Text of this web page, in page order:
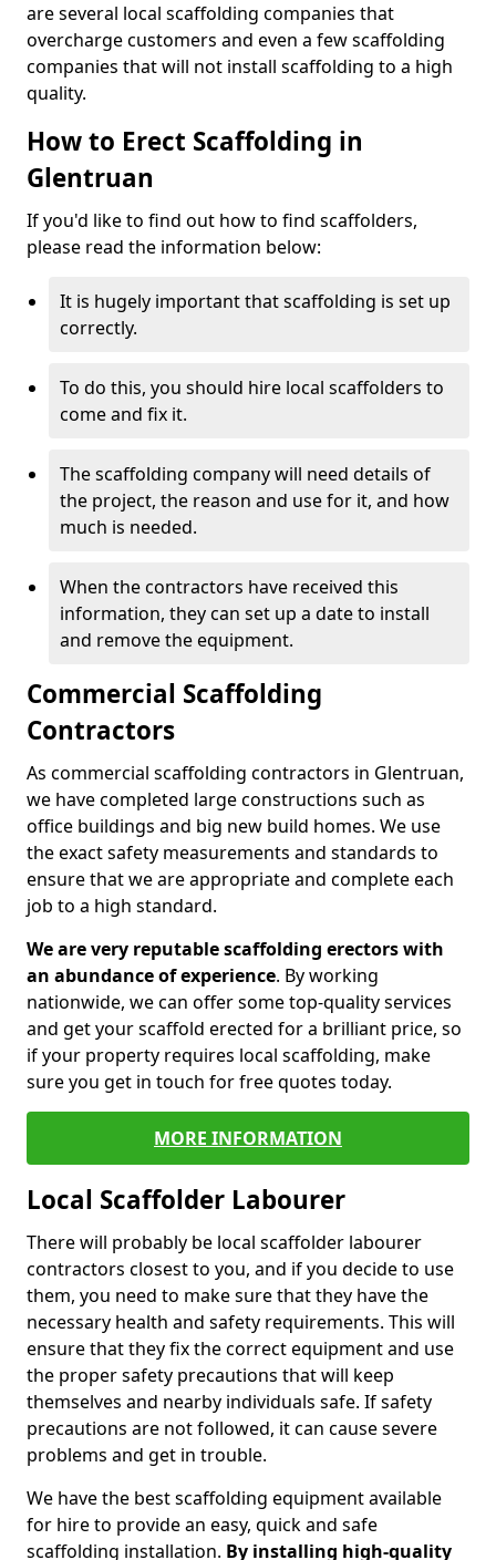
are several local scaffolding companies that
overcharge customers and even a few scaffolding
companies that will not install scaffolding to a high
quality.
How to Erect Scaffolding in
Glentruan
If you'd like to find out how to find scaffolders,
please read the information below:
It is hugely important that scaffolding is set up
correctly.
To do this, you should hire local scaffolders to
come and fix it.
The scaffolding company will need details of
the project, the reason and use for it, and how
much is needed.
When the contractors have received this
information, they can set up a date to install
and remove the equipment.
Commercial Scaffolding
Contractors
As commercial scaffolding contractors in Glentruan,
we have completed large constructions such as
office buildings and big new build homes. We use
the exact safety measurements and standards to
ensure that we are appropriate and complete each
job to a high standard.
We are very reputable scaffolding erectors with
an abundance of experience. By working
nationwide, we can offer some top-quality services
and get your scaffold erected for a brilliant price, so
if your property requires local scaffolding, make
sure you get in touch for free quotes today.
MORE INFORMATION
Local Scaffolder Labourer
There will probably be local scaffolder labourer
contractors closest to you, and if you decide to use
them, you need to make sure that they have the
necessary health and safety requirements. This will
ensure that they fix the correct equipment and use
the proper safety precautions that will keep
themselves and nearby individuals safe. If safety
precautions are not followed, it can cause severe
problems and get in trouble.
We have the best scaffolding equipment available
for hire to provide an easy, quick and safe
scaffolding installation. By installing high-quality